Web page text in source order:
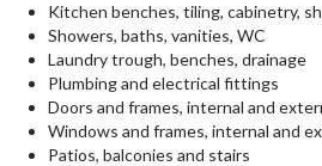
Kitchen benches, tiling, cabinetry,
Showers, baths, vanities, WC
Laundry trough, benches, drainage
Plumbing and electrical fittings
Doors and frames, internal and
Windows and frames, internal and
Patios, balconies and stairs